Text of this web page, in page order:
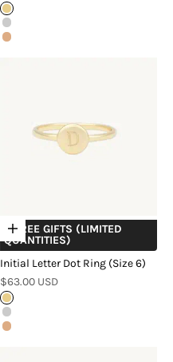
Gold
Silver
Rose Gold
Choose options
+ FREE GIFTS (LIMITED
QUANTITIES)
Initial Letter Dot Ring (Size 6)
Sale price
$63.00 USD
Gold
Silver
Rose Gold